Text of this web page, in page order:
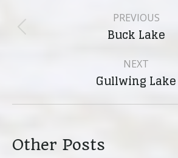
navigation
PREVIOUS
Previous
Buck Lake
NEXT
Next
Gullwing Lake
Other Posts